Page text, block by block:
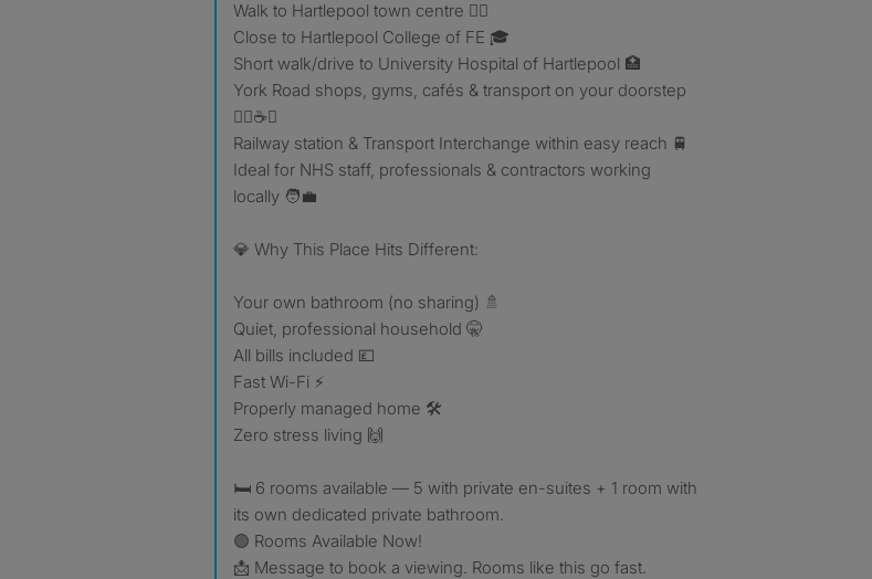
Walk to Hartlepool town centre 🚶‍♂️
Close to Hartlepool College of FE 🎓
Short walk/drive to University Hospital of Hartlepool 🏥
York Road shops, gyms, cafés & transport on your doorstep
🏋️‍♂️☕🚆
Railway station & Transport Interchange within easy reach 🚆
Ideal for NHS staff, professionals & contractors working
locally 🧑‍💼
💎 Why This Place Hits Different:
Your own bathroom (no sharing) 🚿
Quiet, professional household 🤫
All bills included 💷
Fast Wi-Fi ⚡
Properly managed home 🛠️
Zero stress living 🙌
🛏 6 rooms available — 5 with private en-suites + 1 room with
its own dedicated private bathroom.
🟢 Rooms Available Now!
📩 Message to book a viewing. Rooms like this go fast.